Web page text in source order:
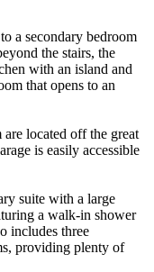
a secondary bedroom
the stairs, the
with an island and
that opens to an
located off the great
is easily accessible
suite with a large
a walk-in shower
includes three
providing plenty of